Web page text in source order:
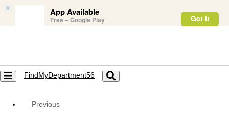
× App Available
Free – Google Play Get it
Toggle
navigation
FindMyDepartment56
Toggle
navigation
Previous